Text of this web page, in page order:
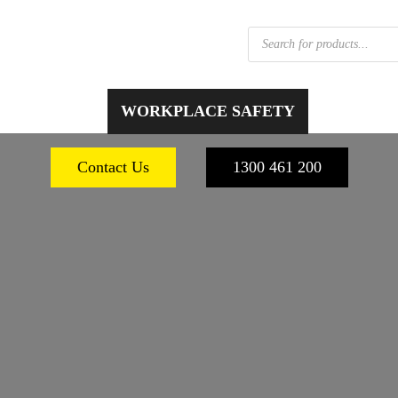
Products
search
WORKPLACE SAFETY
Contact Us 1300 461 200